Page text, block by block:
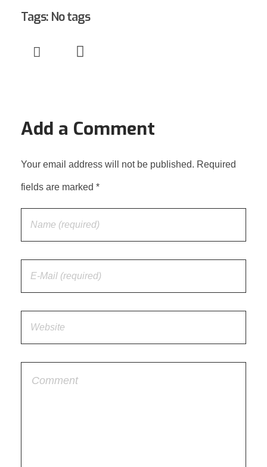
Tags: No tags
Add a Comment
Your email address will not be published. Required
fields are marked *